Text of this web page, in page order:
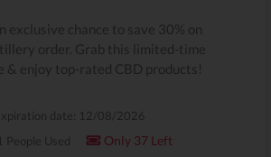
exclusive chance to save 30% on
order. Grab this limited-time
& enjoy top-rated CBD products!
date: 12/08/2026
People Used
Only 37 Left